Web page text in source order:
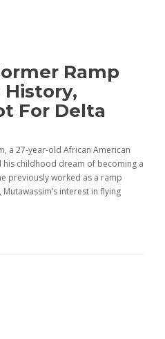
Ramp
For Delta
a 27-year-old African American
his childhood dream of becoming a
previously worked as a ramp
interest in flying